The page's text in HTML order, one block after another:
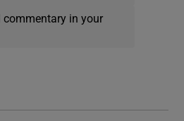
commentary in your